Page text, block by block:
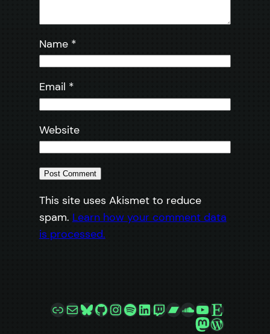
Name *
Email *
Website
This site uses Akismet to reduce
spam. Learn how your comment data
is processed.
LinkMailBluesky
GitHub
Instagram
Spotify
LinkedIn
Twitch
Bandcamp
SoundCloud
YouTube
Etsy
Mastodon